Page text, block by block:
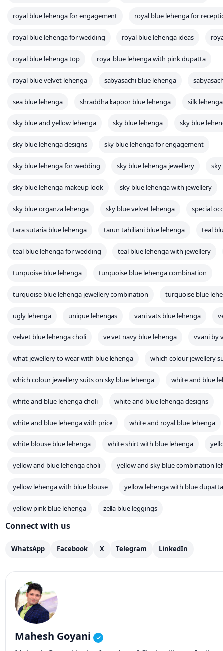
royal blue lehenga for engagement royal blue lehenga for
royal blue lehenga for wedding royal blue lehenga ideas
royal blue lehenga top royal blue lehenga with pink dupatta
royal blue velvet lehenga sabyasachi blue lehenga
sea blue lehenga shraddha kapoor blue lehenga silk lehenga
sky blue and yellow lehenga sky blue lehenga sky blue
sky blue lehenga designs sky blue lehenga for engagement
sky blue lehenga for wedding sky blue lehenga jewellery sky
sky blue lehenga makeup look sky blue lehenga with jewellery
sky blue organza lehenga sky blue velvet lehenga special
tara sutaria blue lehenga tarun tahiliani blue lehenga teal
teal blue lehenga for wedding teal blue lehenga with jewellery
turquoise blue lehenga turquoise blue lehenga combination
turquoise blue lehenga jewellery combination turquoise blue
ugly lehenga unique lehengas vani vats blue lehenga
velvet blue lehenga choli velvet navy blue lehenga vvani by
what jewellery to wear with blue lehenga which colour jewellery
which colour jewellery suits on sky blue lehenga white and blue
white and blue lehenga choli white and blue lehenga designs
white and blue lehenga with price white and royal blue lehenga
white blouse blue lehenga white shirt with blue lehenga
yellow and blue lehenga choli yellow and sky blue combination
yellow lehenga with blue blouse yellow lehenga with blue dupatta
yellow pink blue lehenga zella blue leggings
Connect with us
WhatsApp Facebook X Telegram LinkedIn
Mahesh Goyani ✓